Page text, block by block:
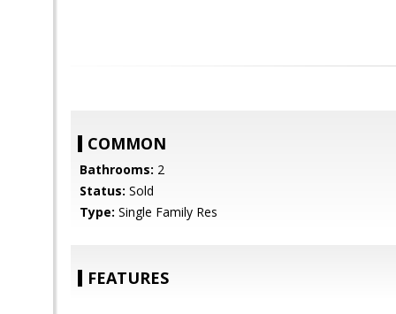
COMMON
Bathrooms: 2
Status: Sold
Type: Single Family Res
FEATURES